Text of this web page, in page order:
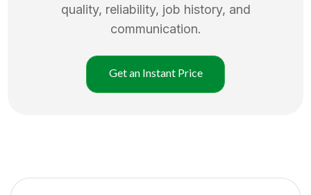
quality, reliability, job history, and
communication.
Get an Instant Price